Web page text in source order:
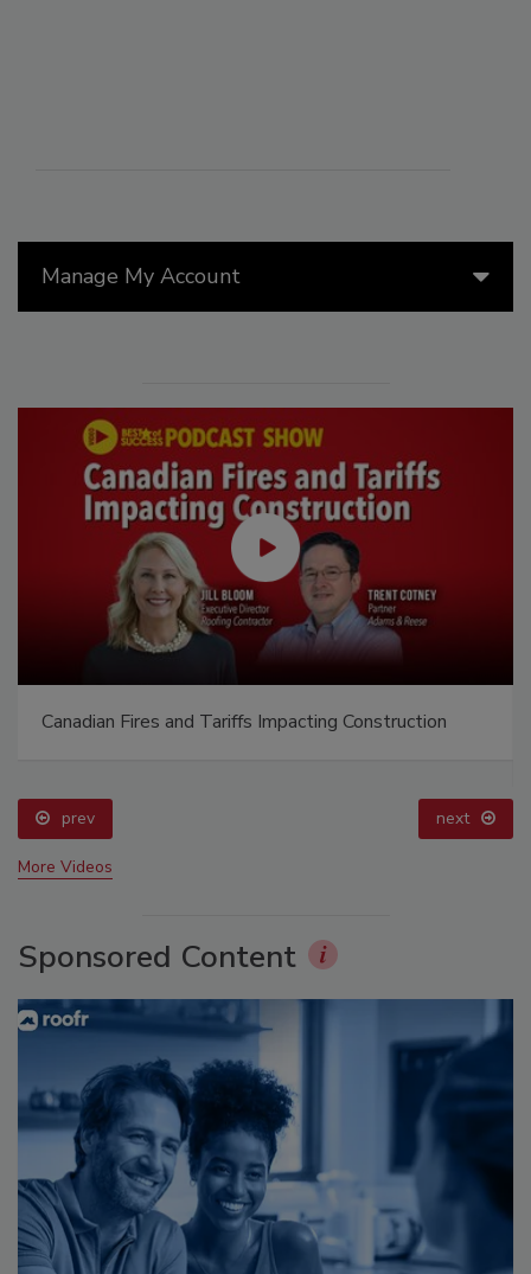
Manage My Account
Canadian Fires and Tariffs Impacting Construction
prev next
More Videos
Sponsored Content